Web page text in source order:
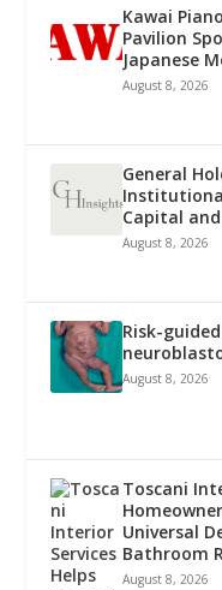
Kawai
Pavilion
Japanese
August 8, 2026
General
Capital
August 8, 2026
Risk-
August 8, 2026
Toscani
Universal
Bathroom
August 8, 2026